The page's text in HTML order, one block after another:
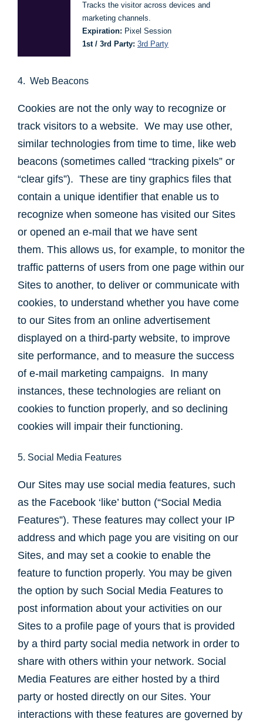
Tracks the visitor across devices and
marketing channels.
Expiration: Pixel Session
1st / 3rd Party: 3rd Party
4. Web Beacons
Cookies are not the only way to recognize or
track visitors to a website. We may use other,
similar technologies from time to time, like web
beacons (sometimes called “tracking pixels” or
“clear gifs”). These are tiny graphics files that
contain a unique identifier that enable us to
recognize when someone has visited our Sites
or opened an e-mail that we have sent
them. This allows us, for example, to monitor the
traffic patterns of users from one page within our
Sites to another, to deliver or communicate with
cookies, to understand whether you have come
to our Sites from an online advertisement
displayed on a third-party website, to improve
site performance, and to measure the success
of e-mail marketing campaigns. In many
instances, these technologies are reliant on
cookies to function properly, and so declining
cookies will impair their functioning.
5. Social Media Features
Our Sites may use social media features, such
as the Facebook ‘like’ button (“Social Media
Features”). These features may collect your IP
address and which page you are visiting on our
Sites, and may set a cookie to enable the
feature to function properly. You may be given
the option by such Social Media Features to
post information about your activities on our
Sites to a profile page of yours that is provided
by a third party social media network in order to
share with others within your network. Social
Media Features are either hosted by a third
party or hosted directly on our Sites. Your
interactions with these features are governed by